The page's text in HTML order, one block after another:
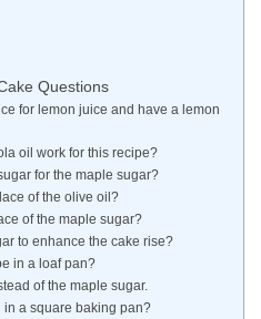
Questions
for lemon juice and have a lemon
oil work for this recipe?
for the maple sugar?
of the olive oil?
of the maple sugar?
to enhance the cake rise?
in a loaf pan?
of the maple sugar.
a square baking pan?